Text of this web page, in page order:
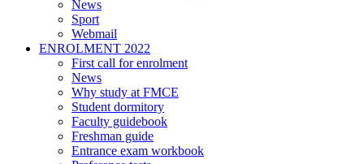
News
Sport
Webmail
ENROLMENT 2022
First call for enrolment
News
Why study at FMCE
Student dormitory
Faculty guidebook
Freshman guide
Entrance exam workbook